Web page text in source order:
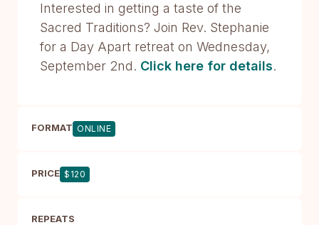
Interested in getting a taste of the
Sacred Traditions? Join Rev. Stephanie
for a Day Apart retreat on Wednesday,
September 2nd. Click here for details.
FORMAT ONLINE
PRICE $120
REPEATS